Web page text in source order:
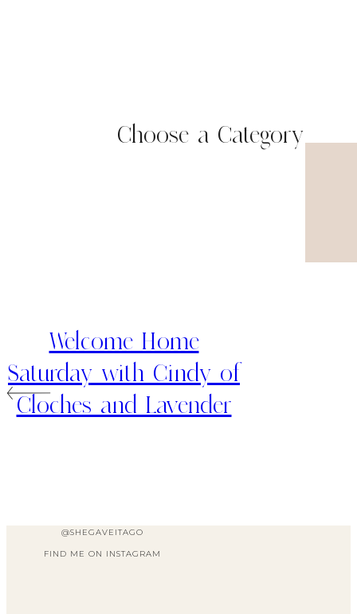
Welcome Home
Saturday with Cindy of
Cloches and Lavender
Choose a Category
@SHEGAVEITAGO
FIND ME ON INSTAGRAM